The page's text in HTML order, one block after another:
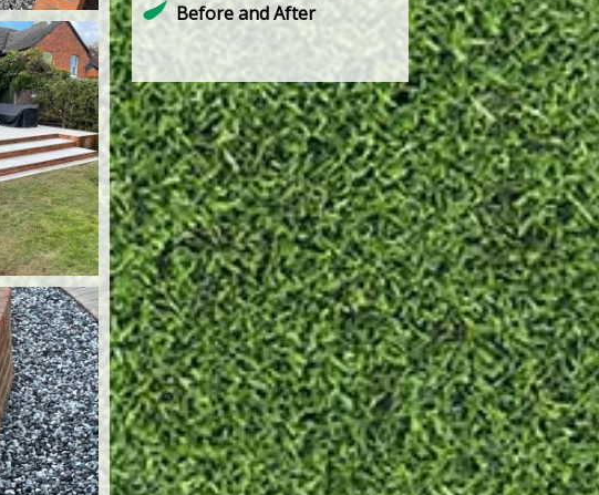
Before and After